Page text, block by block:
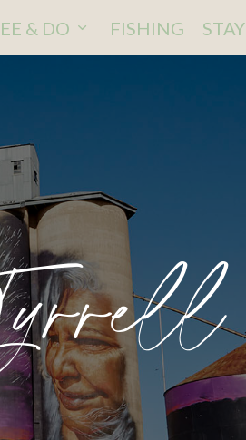
& DO FISHING STAY